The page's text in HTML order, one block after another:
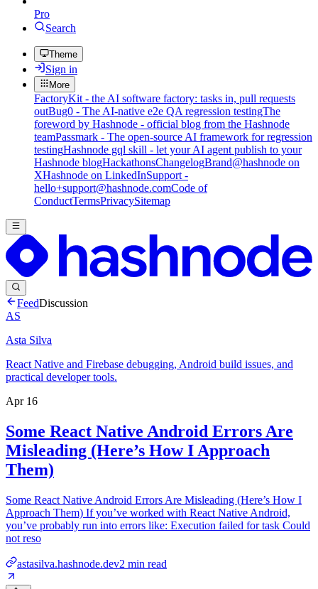
Pro
Search
Theme
Sign in
More
FactoryKit - the AI software factory: tasks in, pull requests
outBug0 - The AI-native e2e QA regression testingThe
foreword by Hashnode - official blog from the Hashnode
teamPassmark - The open-source AI framework for regression
testingHashnode gql skill - let your AI agent publish to your
Hashnode blogHackathonsChangelogBrand@hashnode on
XHashnode on LinkedInSupport -
hello+support@hashnode.comCode of
ConductTermsPrivacySitemap
FeedDiscussion
AS
Asta Silva
React Native and Firebase debugging, Android build issues, and
practical developer tools.
Apr 16
Some React Native Android Errors Are
Misleading (Here’s How I Approach
Them)
Some React Native Android Errors Are Misleading (Here’s How I
Approach Them) If you’ve worked with React Native Android,
you’ve probably run into errors like: Execution failed for task Could
not reso
astasilva.hashnode.dev2 min read